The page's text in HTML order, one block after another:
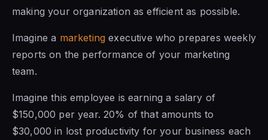
making your organization as efficient as possible.
Imagine a marketing executive who prepares weekly
reports on the performance of your marketing
team.
Imagine this employee is earning a salary of
$150,000 per year. 20% of that amounts to
$30,000 in lost productivity for your business each